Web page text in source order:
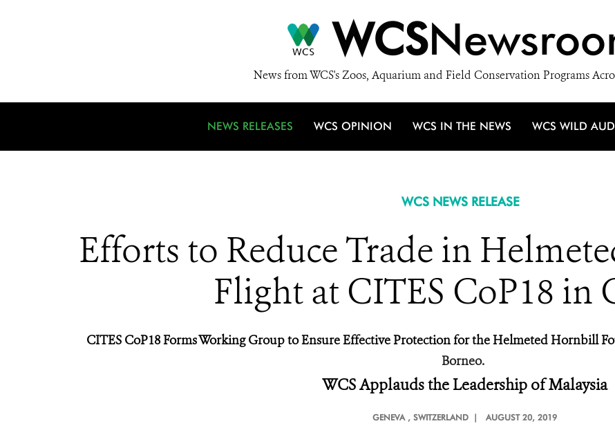
WCS
News from WCS's Zoos, Aquarium and Field Conservation Programs
NEWS RELEASES WCS OPINION WCS IN THE NEWS WCS WILD
WCS NEWS RELEASE
Efforts to Reduce Trade in
Flight at CITES CoP18 in
CITES CoP18 Forms Working Group to Ensure Effective Protection for the Helmeted Hornbill
Borneo.
WCS Applauds the Leadership of Malaysia
GENEVA , SWITZERLAND | AUGUST 20, 2019